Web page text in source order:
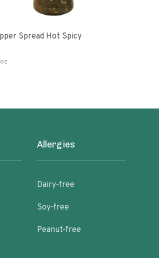
Spread Hot Spicy
Allergies
Dairy-free
Soy-free
Peanut-free